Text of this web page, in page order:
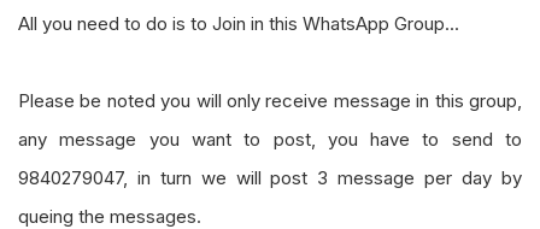
All you need to do is to Join in this WhatsApp Group...
Please be noted you will only receive message in this group,
any message you want to post, you have to send to
9840279047, in turn we will post 3 message per day by
queing the messages.